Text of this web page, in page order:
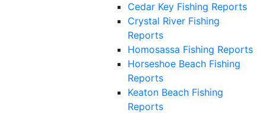
Cedar Key Fishing Reports
Crystal River Fishing
Reports
Homosassa Fishing Reports
Horseshoe Beach Fishing
Reports
Keaton Beach Fishing
Reports